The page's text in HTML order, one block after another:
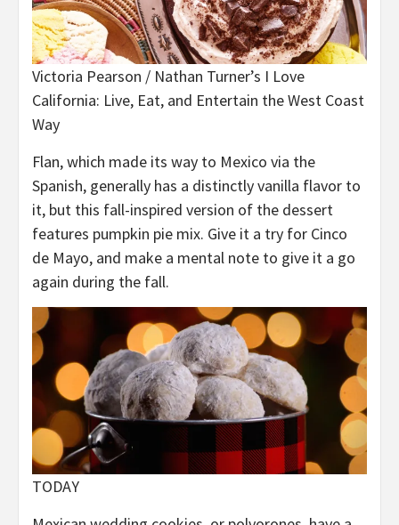
Victoria Pearson / Nathan Turner’s I Love
California: Live, Eat, and Entertain the West Coast
Way
Flan, which made its way to Mexico via the
Spanish, generally has a distinctly vanilla flavor to
it, but this fall-inspired version of the dessert
features pumpkin pie mix. Give it a try for Cinco
de Mayo, and make a mental note to give it a go
again during the fall.
TODAY